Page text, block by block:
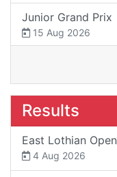
Junior Grand Prix
15 Aug 2026
Results
East Lothian Open
4 Aug 2026